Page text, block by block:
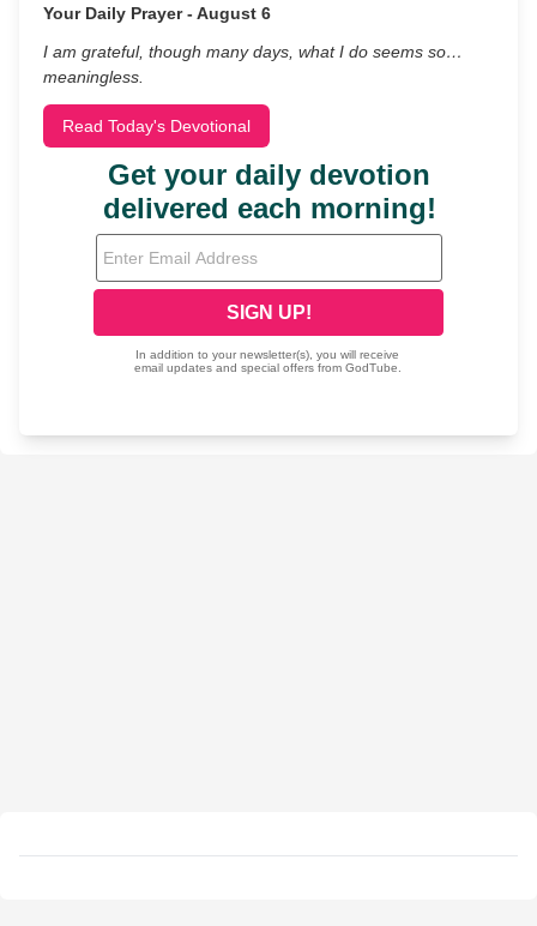
Your Daily Prayer - August 6
I am grateful, though many days, what I do seems so…
meaningless.
Read Today's Devotional